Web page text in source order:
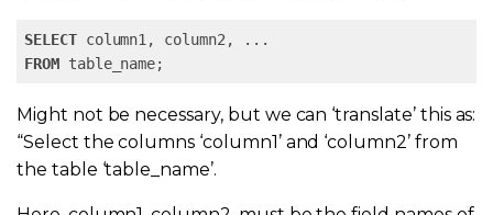
SELECT
FROM table_name;
Might not be necessary, but we can ‘translate’ this as:
“Select the columns ‘column1’ and ‘column2’ from
the table ‘table_name’.